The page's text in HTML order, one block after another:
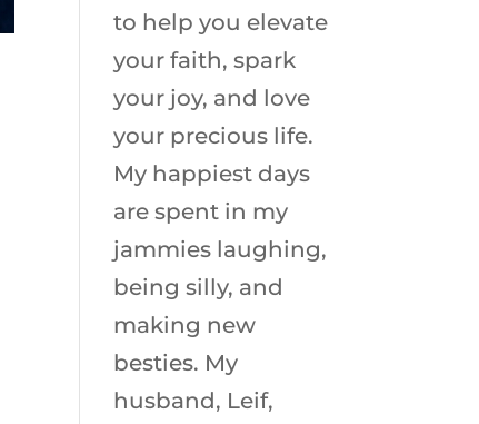
to help you elevate
your faith, spark
your joy, and love
your precious life.
My happiest days
are spent in my
jammies laughing,
being silly, and
making new
besties. My
husband, Leif,